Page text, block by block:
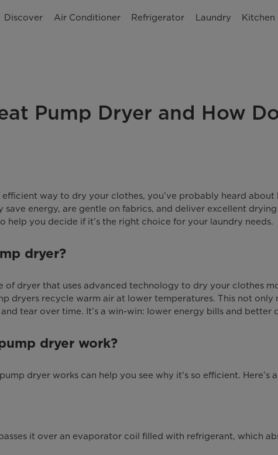
Discover Air Conditioner Refrigerator Laundry Kitchen
Pump Dryer and How
way to dry your clothes, you’ve probably heard
save energy, are gentle on fabrics, and deliver excellent
help you decide if it’s the right choice for your laundry needs.
dryer?
of dryer that uses advanced technology to dry your clothes
dryers recycle warm air at lower temperatures. This not
tear over time. It’s a win-win: lower energy bills and better
dryer work?
dryer works can help you see why it's so efficient.
it over an evaporator coil filled with refrigerant, which